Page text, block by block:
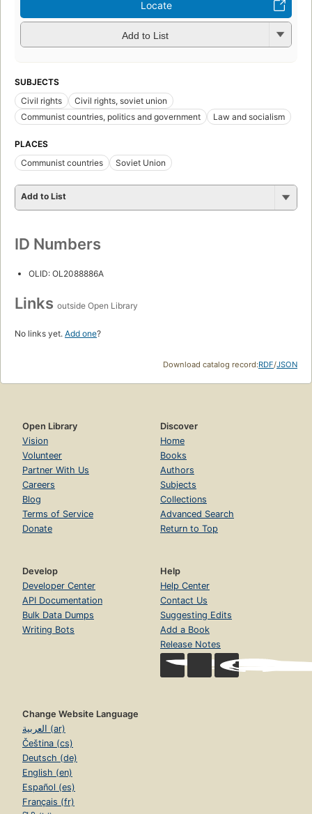
Locate
Add to List
SUBJECTS
Civil rights
Civil rights, soviet union
Communist countries, politics and government
Law and socialism
PLACES
Communist countries
Soviet Union
Add to List
ID Numbers
OLID: OL2088886A
Links outside Open Library
No links yet. Add one?
Download catalog record:RDF/JSON
Open Library
Vision
Volunteer
Partner With Us
Careers
Blog
Terms of Service
Donate
Discover
Home
Books
Authors
Subjects
Collections
Advanced Search
Return to Top
Develop
Developer Center
API Documentation
Bulk Data Dumps
Writing Bots
Help
Help Center
Contact Us
Suggesting Edits
Add a Book
Release Notes
Change Website Language
العربية (ar)
Čeština (cs)
Deutsch (de)
English (en)
Español (es)
Français (fr)